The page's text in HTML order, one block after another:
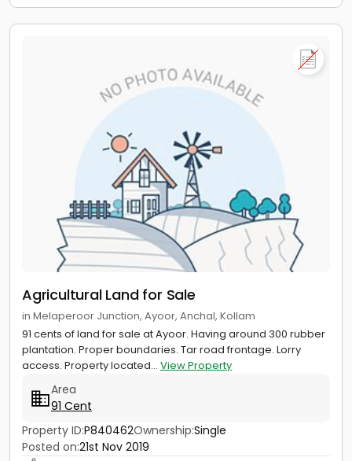
Agricultural Land for Sale
in Melaperoor Junction, Ayoor, Anchal, Kollam
91 cents of land for sale at Ayoor. Having around 300 rubber
plantation. Proper boundaries. Tar road frontage. Lorry
access. Property located... View Property
Area
91 Cent
Property ID:P840462Ownership:Single
Posted on:21st Nov 2019